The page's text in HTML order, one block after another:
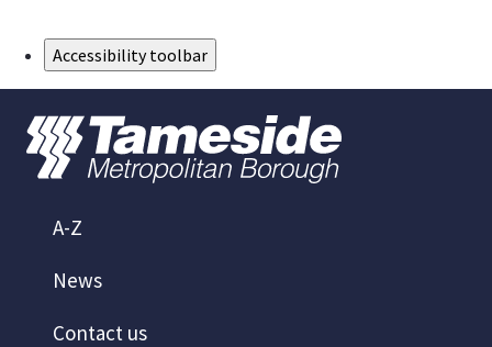
Accessibility toolbar
A-Z
News
Contact us